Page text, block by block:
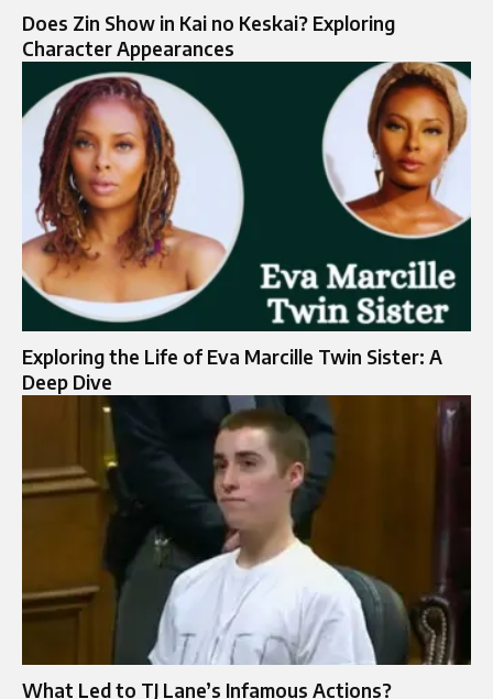
Does Zin Show in Kai no Keskai? Exploring
Character Appearances
Exploring the Life of Eva Marcille Twin Sister: A
Deep Dive
What Led to TJ Lane’s Infamous Actions?